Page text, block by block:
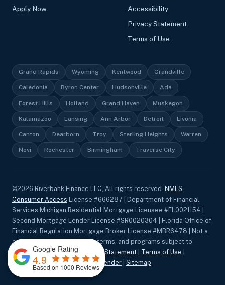
Apply Now
Accessibility
Privacy Statement
Terms of Use
Grand Rapids Wyoming Kentwood Grandville
Caledonia Byron Center Hudsonville Ada
Forest Hills Holland Grand Haven Muskegon
Kalamazoo Lansing Ann Arbor Detroit Livonia
Canton Dearborn Troy Sterling Heights Warren
Novi Rochester Birmingham Traverse City
©2026 Riverbank Finance LLC, All rights reserved. NMLS
Consumer Access License #666287 | Department of Financial
Services Michigan Residential Mortgage Licensee #FL0021154 |
Second Mortgage Lender License #SR0020304 | Florida Office of
Financial Regulation Mortgage Broker License #MBR6478 | Not a
commitment to lend. Rates, terms, and programs subject to
change without notice.
Privacy Statement Terms of Use
Accessibility
|Equal Housing Lender Sitemap
Google Rating
4.9
Based on 1000 Reviews